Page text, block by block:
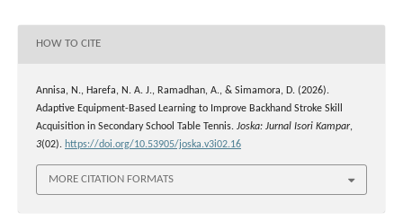
HOW TO CITE
Annisa, N., Harefa, N. A. J., Ramadhan, A., & Simamora, D. (2026).
Adaptive Equipment-Based Learning to Improve Backhand Stroke Skill
Acquisition in Secondary School Table Tennis. Joska: Jurnal Isori Kampar,
3(02). https://doi.org/10.53905/joska.v3i02.16
MORE CITATION FORMATS